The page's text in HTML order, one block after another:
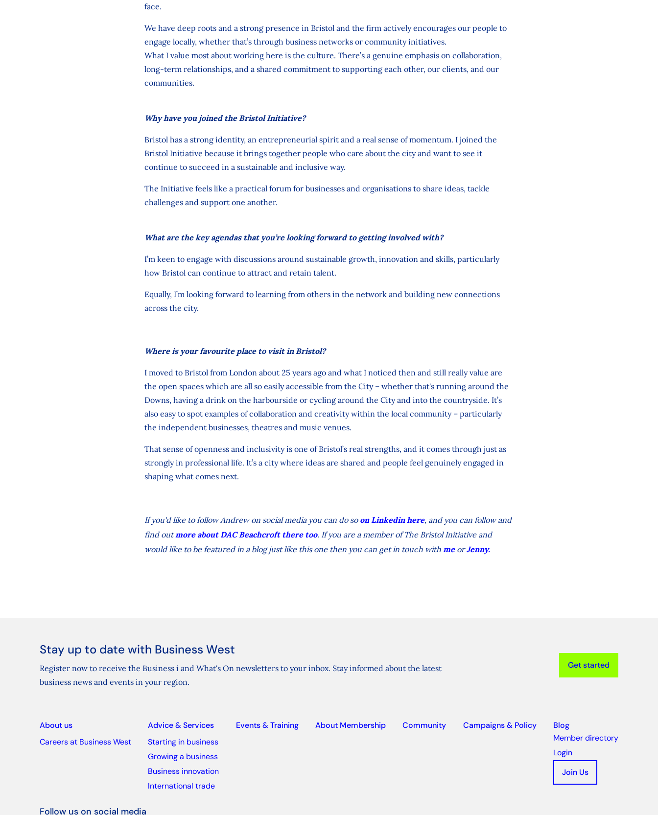
face.
We have deep roots and a strong presence in Bristol and the firm actively encourages our people to
engage locally, whether that’s through business networks or community initiatives.
What I value most about working here is the culture. There’s a genuine emphasis on collaboration,
long‑term relationships, and a shared commitment to supporting each other, our clients, and our
communities.
Why have you joined the Bristol Initiative?
Bristol has a strong identity, an entrepreneurial spirit and a real sense of momentum. I joined the
Bristol Initiative because it brings together people who care about the city and want to see it
continue to succeed in a sustainable and inclusive way.
The Initiative feels like a practical forum for businesses and organisations to share ideas, tackle
challenges and support one another.
What are the key agendas that you’re looking forward to getting involved with?
I’m keen to engage with discussions around sustainable growth, innovation and skills, particularly
how Bristol can continue to attract and retain talent.
Equally, I’m looking forward to learning from others in the network and building new connections
across the city.
Where is your favourite place to visit in Bristol?
I moved to Bristol from London about 25 years ago and what I noticed then and still really value are
the open spaces which are all so easily accessible from the City – whether that's running around the
Downs, having a drink on the harbourside or cycling around the City and into the countryside. It’s
also easy to spot examples of collaboration and creativity within the local community – particularly
the independent businesses, theatres and music venues.
That sense of openness and inclusivity is one of Bristol’s real strengths, and it comes through just as
strongly in professional life. It’s a city where ideas are shared and people feel genuinely engaged in
shaping what comes next.
If you'd like to follow Andrew on social media you can do so on Linkedin here, and you can follow and
find outmore about DAC Beachcroft there too. If you are a member of The Bristol Initiative and
would like to be featured in a blog just like this one then you can get in touch with meorJenny.
Stay up to date with Business West
Register now to receive the Business i and What's On newsletters to your inbox. Stay informed about the latest
business news and events in your region.
Get started
About us
Careers at Business West
Advice & Services
Starting in business
Growing a business
Business innovation
International trade
Events & Training About Membership Community Campaigns & Policy
Blog
Member directory
Login
Join Us
Follow us on social media